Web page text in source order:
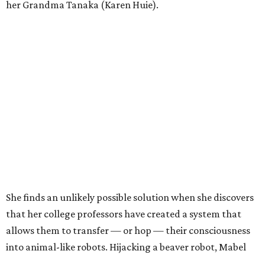
her Grandma Tanaka (Karen Huie).
She finds an unlikely possible solution when she discovers
that her college professors have created a system that
allows them to transfer — or hop — their consciousness
into animal-like robots. Hijacking a beaver robot, Mabel